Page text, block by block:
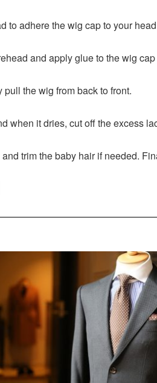
to adhere the wig cap to your
and apply glue to the wig
the wig from back to front.
when it dries, cut off the excess
trim the baby hair if needed.